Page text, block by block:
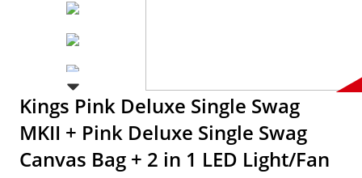
Kings Pink Deluxe Single Swag
MKII + Pink Deluxe Single Swag
Canvas Bag + 2 in 1 LED Light/Fan